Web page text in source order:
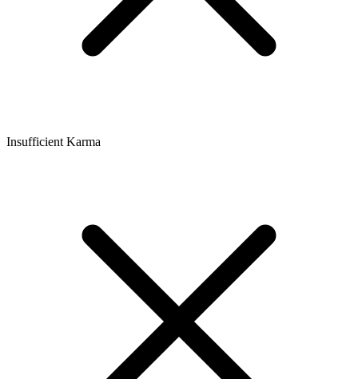
Insufficient Karma